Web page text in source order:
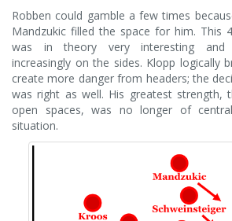
Robben could gamble a few times
Mandzukic filled the space for him. This
was in theory very interesting and
increasingly on the sides. Klopp logically
create more danger from headers; the
was right as well. His greatest strength,
open spaces, was no longer of
situation.